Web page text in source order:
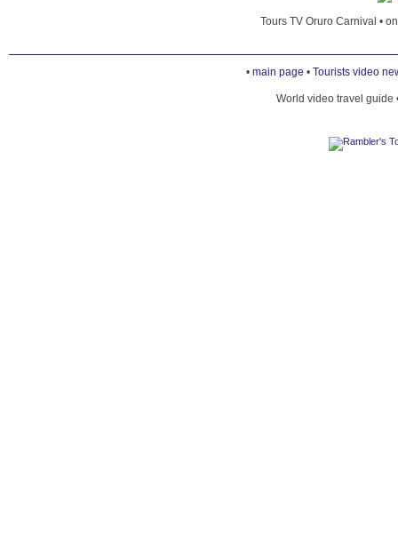
Tours TV Oruro Carnival •
• main page • Tourists video
World video travel guide